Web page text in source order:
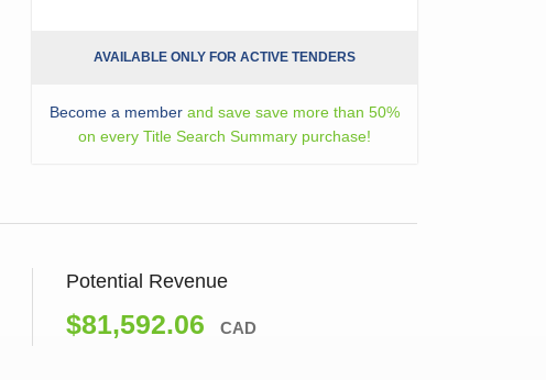
AVAILABLE ONLY FOR ACTIVE TENDERS
Become a member and save save more than 50%
on every Title Search Summary purchase!
Potential Revenue
$81,592.06 CAD